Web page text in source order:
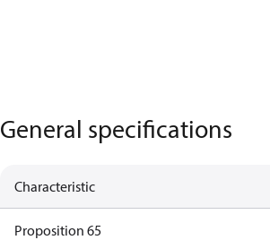
General specifications
Characteristic
Proposition 65